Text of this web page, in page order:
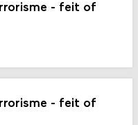
- feit of
- feit of